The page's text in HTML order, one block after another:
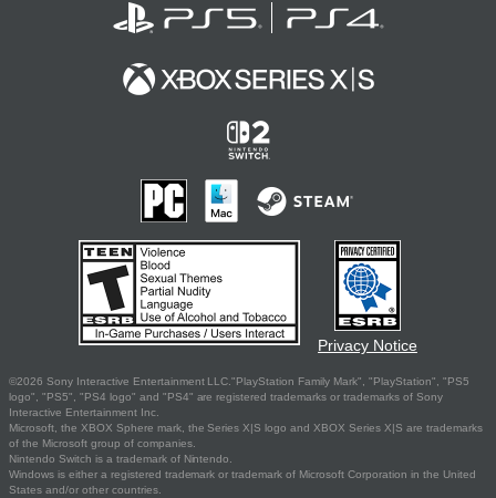
Privacy Notice
©2026 Sony Interactive Entertainment LLC."PlayStation Family Mark", "PlayStation", "PS5
logo", "PS5", "PS4 logo" and "PS4" are registered trademarks or trademarks of Sony
Interactive Entertainment Inc.
Microsoft, the XBOX Sphere mark, the Series X|S logo and XBOX Series X|S are trademarks
of the Microsoft group of companies.
Nintendo Switch is a trademark of Nintendo.
Windows is either a registered trademark or trademark of Microsoft Corporation in the United
States and/or other countries.